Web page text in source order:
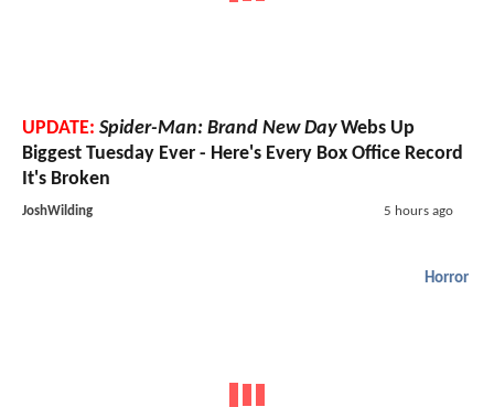
UPDATE: Spider-Man: Brand New DayWebs Up
Biggest Tuesday Ever - Here's Every Box Office Record
It's Broken
JoshWilding 5 hours ago
Horror